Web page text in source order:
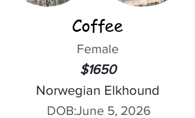
Coffee
Female
$1650
Norwegian Elkhound
DOB:June 5, 2026